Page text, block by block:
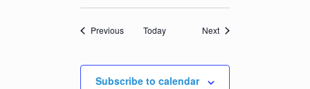
PreviousEventsToday NextEvents
Subscribe to calendar